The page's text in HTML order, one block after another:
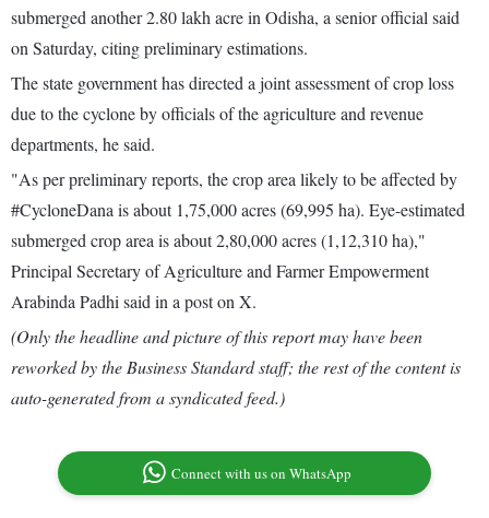
submerged another 2.80 lakh acre in Odisha, a senior official said
on Saturday, citing preliminary estimations.
The state government has directed a joint assessment of crop loss
due to the cyclone by officials of the agriculture and revenue
departments, he said.
"As per preliminary reports, the crop area likely to be affected by
#CycloneDana is about 1,75,000 acres (69,995 ha). Eye-estimated
submerged crop area is about 2,80,000 acres (1,12,310 ha),"
Principal Secretary of Agriculture and Farmer Empowerment
Arabinda Padhi said in a post on X.
(Only the headline and picture of this report may have been
reworked by the Business Standard staff; the rest of the content is
auto-generated from a syndicated feed.)
Connect with us on WhatsApp